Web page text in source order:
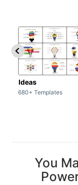
Ideas
680+ Templates
You